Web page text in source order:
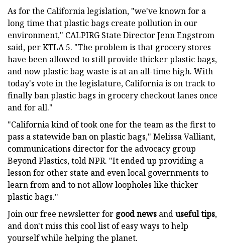
As for the California legislation, "we've known for a
long time that plastic bags create pollution in our
environment," CALPIRG State Director Jenn Engstrom
said, per KTLA 5. "The problem is that grocery stores
have been allowed to still provide thicker plastic bags,
and now plastic bag waste is at an all-time high. With
today's vote in the legislature, California is on track to
finally ban plastic bags in grocery checkout lanes once
and for all."
"California kind of took one for the team as the first to
pass a statewide ban on plastic bags," Melissa Valliant,
communications director for the advocacy group
Beyond Plastics, told NPR. "It ended up providing a
lesson for other state and even local governments to
learn from and to not allow loopholes like thicker
plastic bags."
Join our free newsletter for good news anduseful tips,
and don't miss this cool list of easy ways to help
yourself while helping the planet.